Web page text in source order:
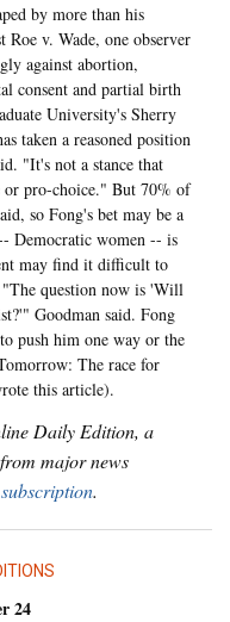
by more than his
Roe v. Wade, one observer
against abortion,
consent and partial birth
University's Sherry
taken a reasoned position
"It's not a stance that
pro-choice." But 70% of
so Fong's bet may be a
Democratic women -- is
may find it difficult to
"The question now is 'Will
Goodman said. Fong
push him one way or the
The race for
this article).
Daily Edition, a
major news
.
24